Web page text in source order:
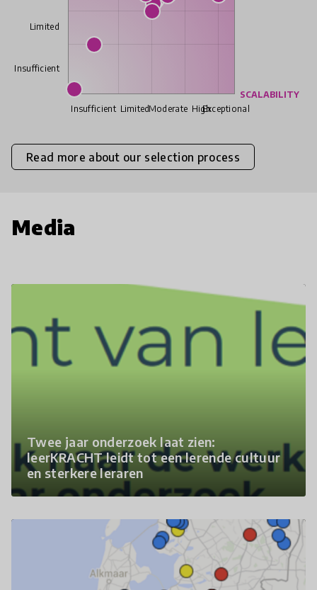
SCALABILITY
Exceptional
High
Moderate
Limited
Insufficient
Limited
Insufficient
Read more about our selection process
Media
Twee jaar onderzoek laat zien:
leerKRACHT leidt tot een lerende cultuur
en sterkere leraren